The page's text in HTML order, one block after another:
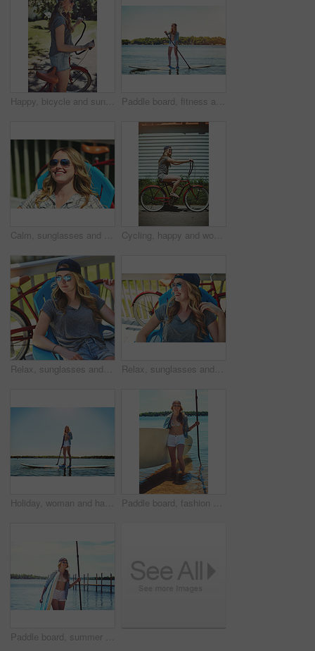
Happy, bicycle and sunglasses with woman outdoor for peace, summer vacation and eco friendly travel. Cycling, weekend break and carbon footprint with female person and bike in nature for trip Paddle board, fitness and woman at lake, holiday for weekend break and hobby. Water activity, travel and person with summer vacation, getaway trip and excited with happiness and explore in Zanzibar
Calm, sunglasses and smile with woman outdoor for summer vacation, peace and weekend break. Sunbathing, holiday getaway and relax with female person on patio of home for chill, trip and travel Cycling, happy and woman with bicycle in summer for travel, journey and fun adventure in neighborhood. Smile, confident and person with bike in trendy style for vacation, holiday and weekend outdoor
Relax, sunglasses and thinking with woman outdoor for summer vacation, peace and weekend break. Reflection, holiday getaway and calm with female person on patio of home for idea, trip and travel Relax, sunglasses and laughing with woman outdoor for joke, summer vacation and weekend break. Happiness, comedy and peace with female person on deck chair of home for calm, eyewear and holiday trip
Holiday, woman and happy with paddle boarding on lake for vacation, adventure or explore nature. Balance, person or smile with paddleboard on water for weekend getaway, SUP or summer hobby with space Paddle board, fashion and woman by lake on holiday for rowing, water sports and activity. Happy, nature and person with equipment ready for recreation on summer vacation, adventure and weekend
Paddle board, summer and woman by lake for rowing, water sports and activity on holiday. Happy, nature and person with equipment ready for recreation on vacation, adventure and weekend outdoor